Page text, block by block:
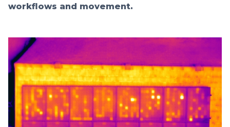
workflows and movement.